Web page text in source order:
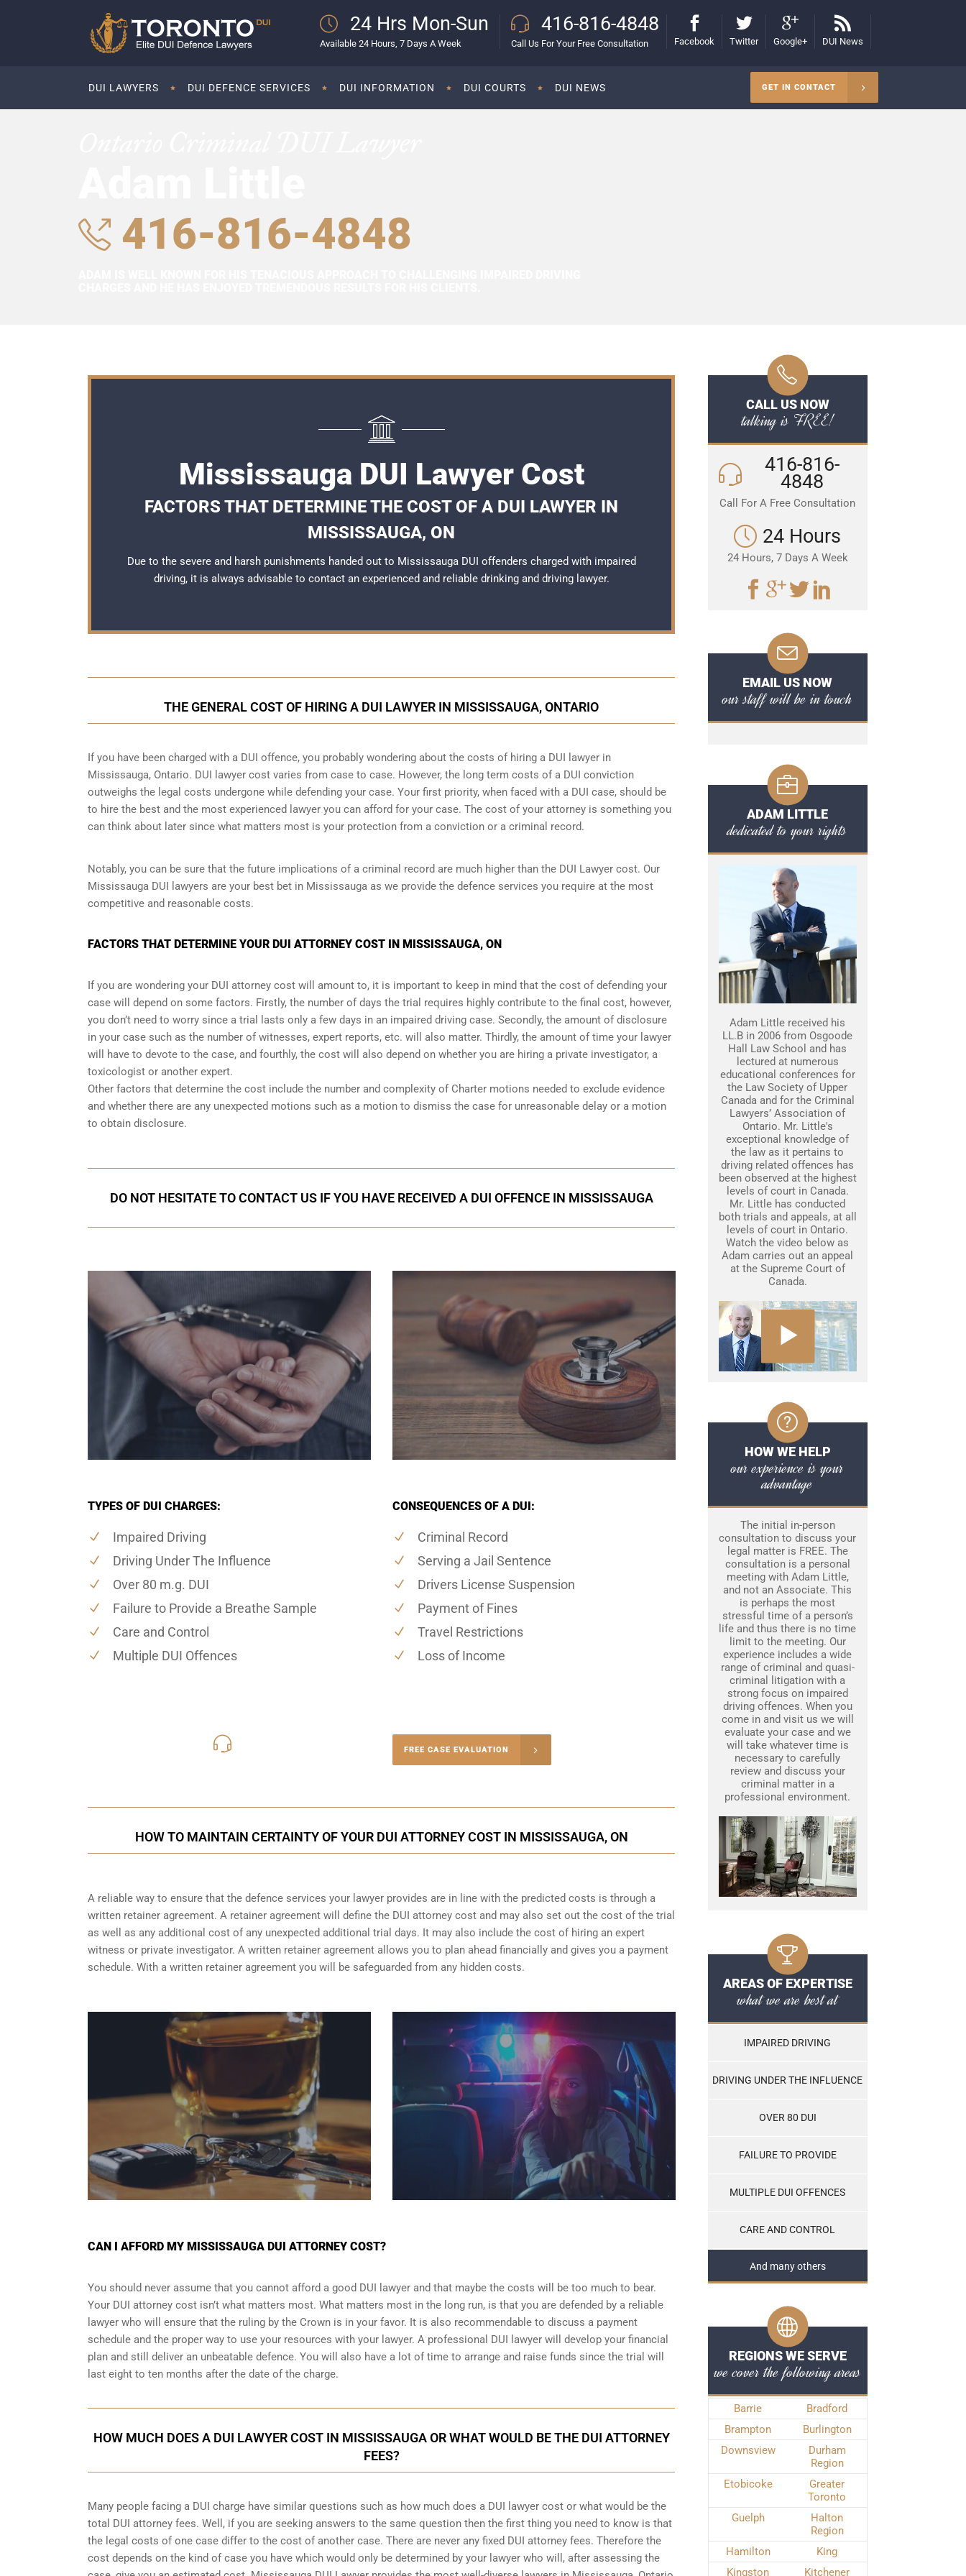
24 Hrs Mon-Sun
Available 24 Hours, 7 Days A Week
416-816-4848
Call Us For Your Free Consultation Facebook Twitter Google+ DUI News
DUI LAWYERS DUI DEFENCE SERVICES DUI INFORMATION DUI COURTS DUI NEWS GET IN CONTACT
416-816-4848
Mississauga DUI Lawyer Cost
FACTORS THAT DETERMINE THE COST OF A DUI LAWYER IN
MISSISSAUGA, ON
Due to the severe and harsh punishments handed out to Mississauga DUI offenders charged with impaired
driving, it is always advisable to contact an experienced and reliable drinking and driving lawyer.
THE GENERAL COST OF HIRING A DUI LAWYER IN MISSISSAUGA, ONTARIO
If you have been charged with a DUI offence, you probably wondering about the costs of hiring a DUI lawyer in
Mississauga, Ontario. DUI lawyer cost varies from case to case. However, the long term costs of a DUI conviction
outweighs the legal costs undergone while defending your case. Your first priority, when faced with a DUI case, should be
to hire the best and the most experienced lawyer you can afford for your case. The cost of your attorney is something you
can think about later since what matters most is your protection from a conviction or a criminal record.
Notably, you can be sure that the future implications of a criminal record are much higher than the DUI Lawyer cost. Our
Mississauga DUI lawyers are your best bet in Mississauga as we provide the defence services you require at the most
competitive and reasonable costs.
FACTORS THAT DETERMINE YOUR DUI ATTORNEY COST IN MISSISSAUGA, ON
If you are wondering your DUI attorney cost will amount to, it is important to keep in mind that the cost of defending your
case will depend on some factors. Firstly, the number of days the trial requires highly contribute to the final cost, however,
you don’t need to worry since a trial lasts only a few days in an impaired driving case. Secondly, the amount of disclosure
in your case such as the number of witnesses, expert reports, etc. will also matter. Thirdly, the amount of time your lawyer
will have to devote to the case, and fourthly, the cost will also depend on whether you are hiring a private investigator, a
toxicologist or another expert.
Other factors that determine the cost include the number and complexity of Charter motions needed to exclude evidence
and whether there are any unexpected motions such as a motion to dismiss the case for unreasonable delay or a motion
to obtain disclosure.
DO NOT HESITATE TO CONTACT US IF YOU HAVE RECEIVED A DUI OFFENCE IN MISSISSAUGA
TYPES OF DUI CHARGES:
Impaired Driving
Driving Under The Influence
Over 80 m.g. DUI
Failure to Provide a Breathe Sample
Care and Control
Multiple DUI Offences
CONSEQUENCES OF A DUI:
Criminal Record
Serving a Jail Sentence
Drivers License Suspension
Payment of Fines
Travel Restrictions
Loss of Income
FREE CASE EVALUATION
HOW TO MAINTAIN CERTAINTY OF YOUR DUI ATTORNEY COST IN MISSISSAUGA, ON
A reliable way to ensure that the defence services your lawyer provides are in line with the predicted costs is through a
written retainer agreement. A retainer agreement will define the DUI attorney cost and may also set out the cost of the trial
as well as any additional cost of any unexpected additional trial days. It may also include the cost of hiring an expert
witness or private investigator. A written retainer agreement allows you to plan ahead financially and gives you a payment
schedule. With a written retainer agreement you will be safeguarded from any hidden costs.
CAN I AFFORD MY MISSISSAUGA DUI ATTORNEY COST?
You should never assume that you cannot afford a good DUI lawyer and that maybe the costs will be too much to bear.
Your DUI attorney cost isn’t what matters most. What matters most in the long run, is that you are defended by a reliable
lawyer who will ensure that the ruling by the Crown is in your favor. It is also recommendable to discuss a payment
schedule and the proper way to use your resources with your lawyer. A professional DUI lawyer will develop your financial
plan and still deliver an unbeatable defence. You will also have a lot of time to arrange and raise funds since the trial will
last eight to ten months after the date of the charge.
HOW MUCH DOES A DUI LAWYER COST IN MISSISSAUGA OR WHAT WOULD BE THE DUI ATTORNEY
FEES?
Many people facing a DUI charge have similar questions such as how much does a DUI lawyer cost or what would be the
total DUI attorney fees. Well, if you are seeking answers to the same question then the first thing you need to know is that
the legal costs of one case differ to the cost of another case. There are never any fixed DUI attorney fees. Therefore the
cost depends on the kind of case you have which would only be determined by your lawyer who will, after assessing the
CALL US NOW
talking is FREE!
416-816-
4848
Call For A Free Consultation
24 Hours
24 Hours, 7 Days A Week
EMAIL US NOW
our staff will be in touch
ADAM LITTLE
dedicated to your rights
Adam Little received his
LL.B in 2006 from Osgoode
Hall Law School and has
lectured at numerous
educational conferences for
the Law Society of Upper
Canada and for the Criminal
Lawyers’ Association of
Ontario. Mr. Little's
exceptional knowledge of
the law as it pertains to
driving related offences has
been observed at the highest
levels of court in Canada.
Mr. Little has conducted
both trials and appeals, at all
levels of court in Ontario.
Watch the video below as
Adam carries out an appeal
at the Supreme Court of
Canada.
HOW WE HELP
our experience is your
advantage
The initial in-person
consultation to discuss your
legal matter is FREE. The
consultation is a personal
meeting with Adam Little,
and not an Associate. This
is perhaps the most
stressful time of a person’s
life and thus there is no time
limit to the meeting. Our
experience includes a wide
range of criminal and quasi-
criminal litigation with a
strong focus on impaired
driving offences. When you
come in and visit us we will
evaluate your case and we
will take whatever time is
necessary to carefully
review and discuss your
criminal matter in a
professional environment.
AREAS OF EXPERTISE
what we are best at
IMPAIRED DRIVING
DRIVING UNDER THE INFLUENCE
OVER 80 DUI
FAILURE TO PROVIDE
MULTIPLE DUI OFFENCES
CARE AND CONTROL
And many others
REGIONS WE SERVE
we cover the following areas
Barrie
Bradford
Brampton
Burlington
Downsview
Durham
Region
Etobicoke
Greater
Toronto
Guelph
Halton
Region
Hamilton
King
Kingston
Kitchener